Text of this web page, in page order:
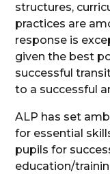
structures,
practices are
response is
given the best
successful
to a successful
ALP has set
for essential
pupils for
education/